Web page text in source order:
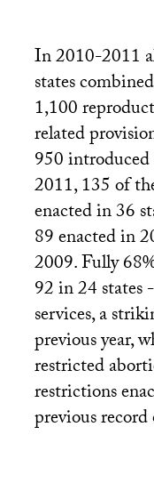
In 2010-2011
states
1,100
related
950
2011, 135 of
enacted in 36
89 enacted in
2009. Fully
92 in 24 states
services, a
previous year,
restricted
restrictions
previous